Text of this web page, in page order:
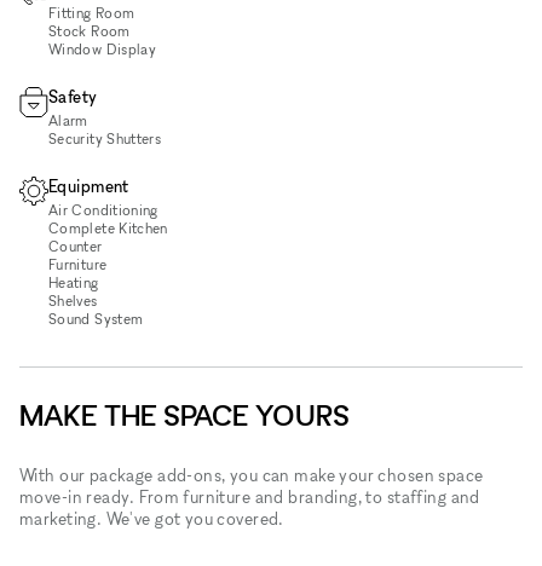
Fitting Room
Stock Room
Window Display
Safety
Alarm
Security Shutters
Equipment
Air Conditioning
Complete Kitchen
Counter
Furniture
Heating
Shelves
Sound System
MAKE THE SPACE YOURS
With our package add-ons, you can make your chosen space
move-in ready. From furniture and branding, to staffing and
marketing. We've got you covered.